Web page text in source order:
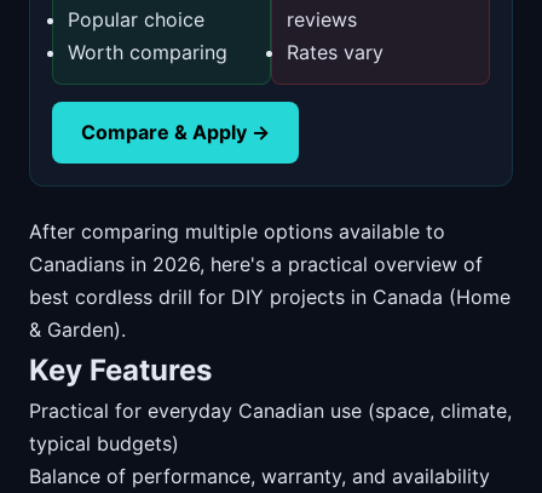
Popular choice
Worth comparing
reviews
Rates vary
Compare & Apply →
After comparing multiple options available to
Canadians in 2026, here's a practical overview of
best cordless drill for DIY projects in Canada (Home
& Garden).
Key Features
Practical for everyday Canadian use (space, climate,
typical budgets)
Balance of performance, warranty, and availability